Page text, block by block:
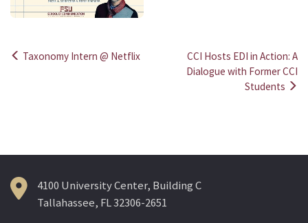
Taxonomy Intern @ Netflix
CCI Hosts EDI in Action: A
Dialogue with Former CCI
Students
4100 University Center, Building C
Tallahassee, FL 32306-2651